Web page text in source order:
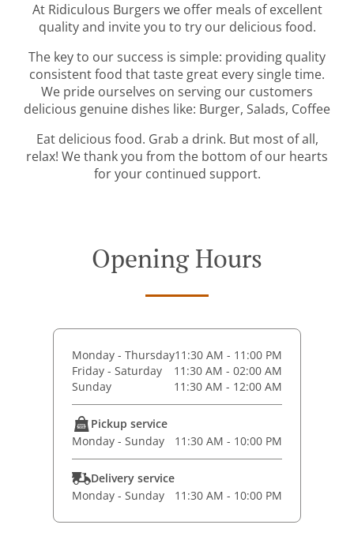
At Ridiculous Burgers we offer meals of excellent
quality and invite you to try our delicious food.
The key to our success is simple: providing quality
consistent food that taste great every single time.
We pride ourselves on serving our customers
delicious genuine dishes like: Burger, Salads, Coffee
Eat delicious food. Grab a drink. But most of all,
relax! We thank you from the bottom of our hearts
for your continued support.
Opening Hours
Monday - Thursday11:30 AM - 11:00 PM
Friday - Saturday
11:30 AM - 02:00 AM
Sunday
11:30 AM - 12:00 AM
Pickup service
Monday - Sunday
11:30 AM - 10:00 PM
Delivery service
Monday - Sunday
11:30 AM - 10:00 PM